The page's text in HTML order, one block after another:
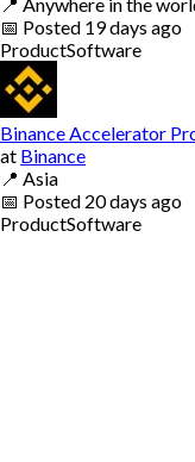
📅 Posted 19 days ago
ProductSoftware
Binance Accelerator
at Binance
📍 Asia
📅 Posted 20 days ago
ProductSoftware